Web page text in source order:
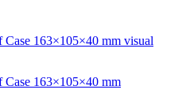
163×105×40 mm visual
163×105×40 mm